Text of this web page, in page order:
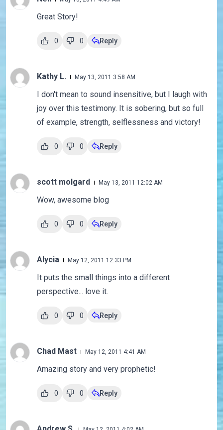
Great Story!
0 0 Reply
Kathy L. May 13, 2011 3:58 AM
I don't mean to sound insensitive, but I laugh with
joy over this testimony. It is sobering, but so full
of example, strength, selflessness and victory!
0 0 Reply
scott molgard May 13, 2011 12:02 AM
Wow, awesome blog
0 0 Reply
Alycia May 12, 2011 12:33 PM
It puts the small things into a different
perspective... love it.
0 0 Reply
Chad Mast May 12, 2011 4:41 AM
Amazing story and very prophetic!
0 0 Reply